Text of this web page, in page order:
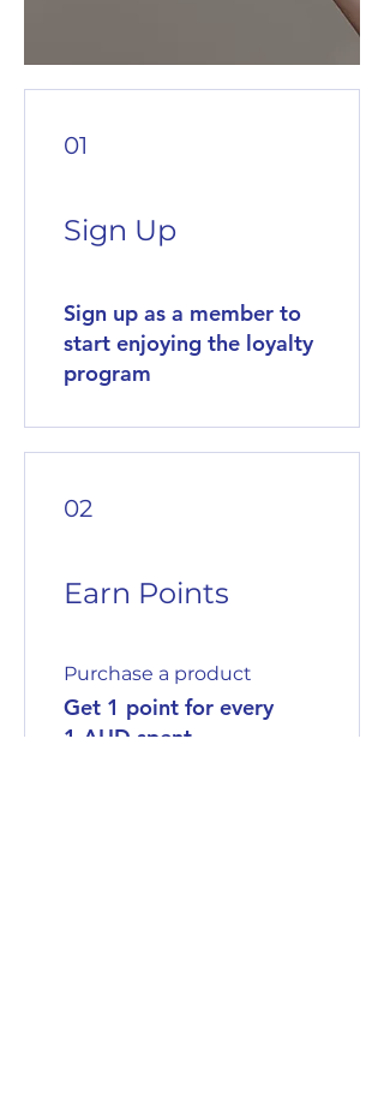
01
Sign Up
Sign up as a member to
start enjoying the loyalty
program
02
Earn Points
Purchase a product
Get 1 point for every
1 AUD spent